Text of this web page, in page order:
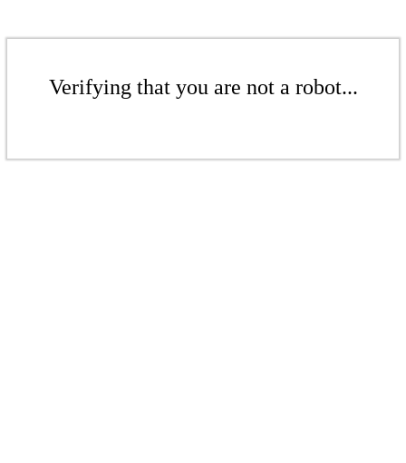
Verifying that you are not a robot...